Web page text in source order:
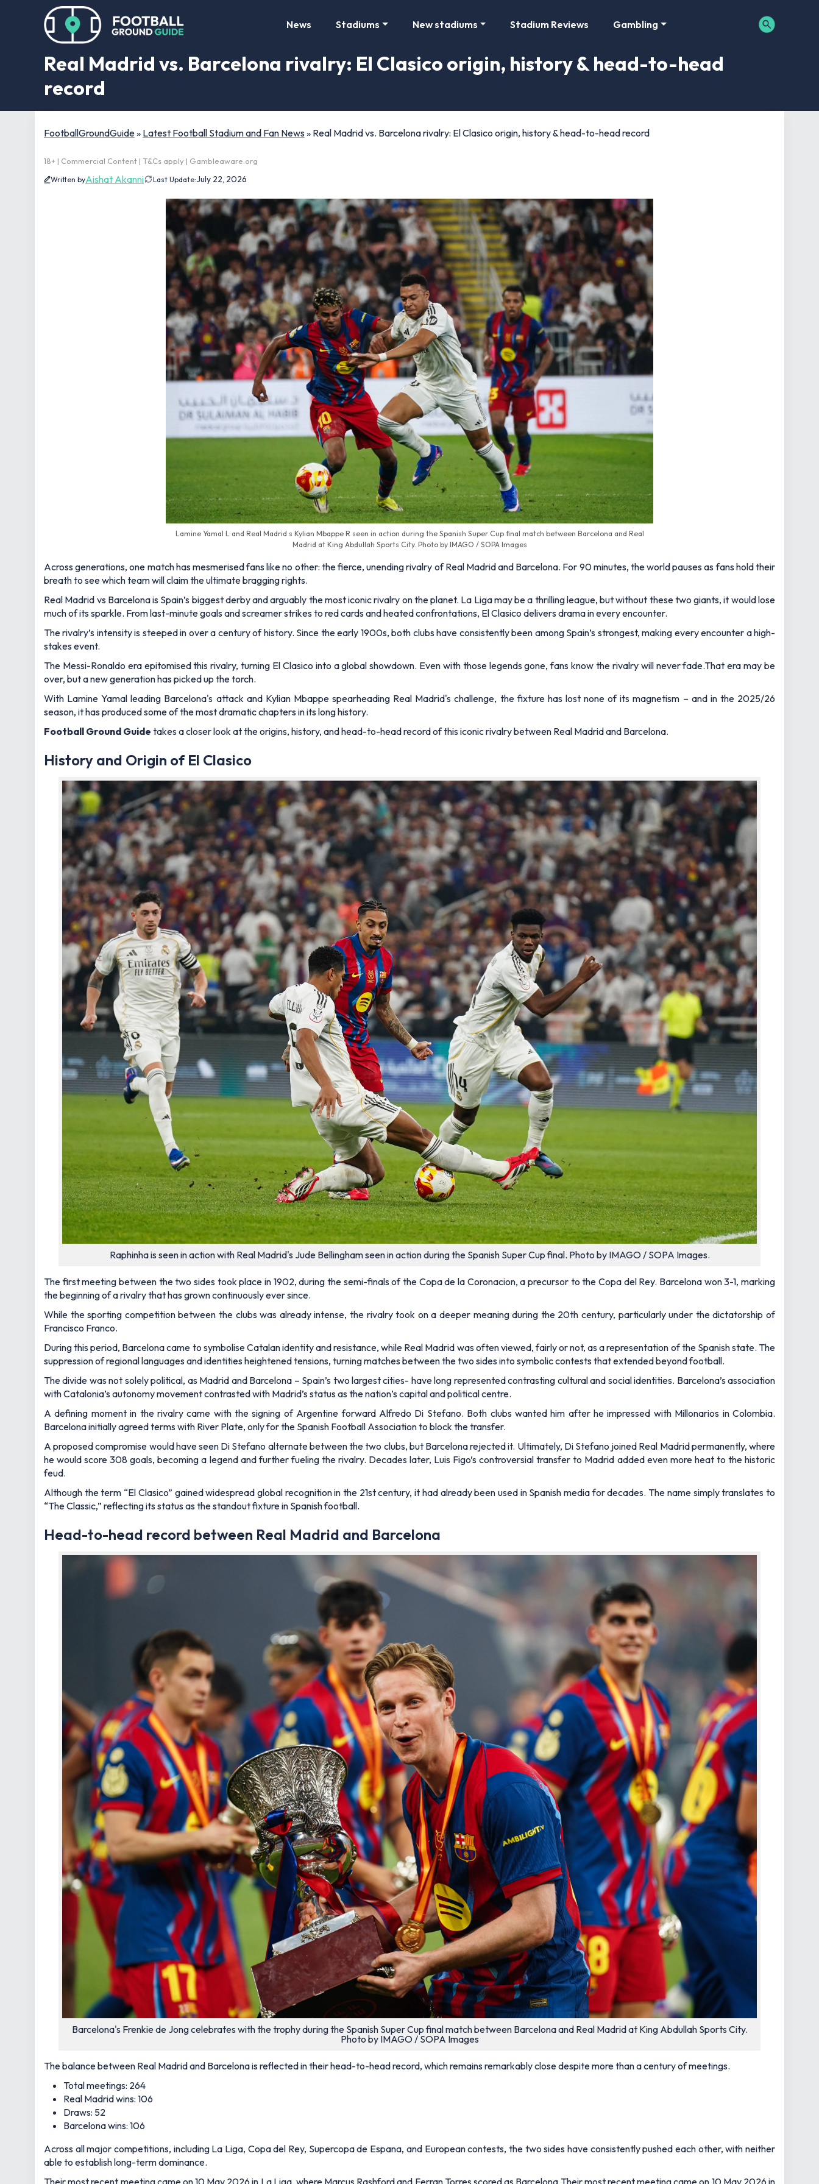
News Stadiums New stadiums Stadium Reviews Gambling
Real Madrid vs. Barcelona rivalry: El Clasico origin, history & head-to-head
record
FootballGroundGuide» Latest Football Stadium and Fan News » Real Madrid vs. Barcelona rivalry: El Clasico origin, history & head-to-head record
18+ | Commercial Content | T&Cs apply | Gambleaware.org
Written byAishat Akanni Last Update:July 22, 2026
Lamine Yamal L and Real Madrid s Kylian Mbappe R seen in action during the Spanish Super Cup final match between Barcelona and Real
Madrid at King Abdullah Sports City. Photo by IMAGO / SOPA Images
Across generations, one match has mesmerised fans like no other: the fierce, unending rivalry of Real Madrid and Barcelona. For 90 minutes, the world pauses as fans hold their
breath to see which team will claim the ultimate bragging rights.
Real Madrid vs Barcelona is Spain’s biggest derby and arguably the most iconic rivalry on the planet. La Liga may be a thrilling league, but without these two giants, it would lose
much of its sparkle. From last-minute goals and screamer strikes to red cards and heated confrontations, El Clasico delivers drama in every encounter.
The rivalry’s intensity is steeped in over a century of history. Since the early 1900s, both clubs have consistently been among Spain’s strongest, making every encounter a high-
stakes event.
The Messi-Ronaldo era epitomised this rivalry, turning El Clasico into a global showdown. Even with those legends gone, fans know the rivalry will never fade.That era may be
over, but a new generation has picked up the torch.
With Lamine Yamal leading Barcelona's attack and Kylian Mbappe spearheading Real Madrid's challenge, the fixture has lost none of its magnetism – and in the 2025/26
season, it has produced some of the most dramatic chapters in its long history.
Football Ground Guide takes a closer look at the origins, history, and head-to-head record of this iconic rivalry between Real Madrid and Barcelona.
History and Origin of El Clasico
Raphinha is seen in action with Real Madrid's Jude Bellingham seen in action during the Spanish Super Cup final. Photo by IMAGO / SOPA Images.
The first meeting between the two sides took place in 1902, during the semi-finals of the Copa de la Coronacion, a precursor to the Copa del Rey. Barcelona won 3-1, marking
the beginning of a rivalry that has grown continuously ever since.
While the sporting competition between the clubs was already intense, the rivalry took on a deeper meaning during the 20th century, particularly under the dictatorship of
Francisco Franco.
During this period, Barcelona came to symbolise Catalan identity and resistance, while Real Madrid was often viewed, fairly or not, as a representation of the Spanish state. The
suppression of regional languages and identities heightened tensions, turning matches between the two sides into symbolic contests that extended beyond football.
The divide was not solely political, as Madrid and Barcelona – Spain’s two largest cities- have long represented contrasting cultural and social identities. Barcelona’s association
with Catalonia’s autonomy movement contrasted with Madrid’s status as the nation’s capital and political centre.
A defining moment in the rivalry came with the signing of Argentine forward Alfredo Di Stefano. Both clubs wanted him after he impressed with Millonarios in Colombia.
Barcelona initially agreed terms with River Plate, only for the Spanish Football Association to block the transfer.
A proposed compromise would have seen Di Stefano alternate between the two clubs, but Barcelona rejected it. Ultimately, Di Stefano joined Real Madrid permanently, where
he would score 308 goals, becoming a legend and further fueling the rivalry. Decades later, Luis Figo’s controversial transfer to Madrid added even more heat to the historic
feud.
Although the term “El Clasico” gained widespread global recognition in the 21st century, it had already been used in Spanish media for decades. The name simply translates to
“The Classic,” reflecting its status as the standout fixture in Spanish football.
Head-to-head record between Real Madrid and Barcelona
Barcelona's Frenkie de Jong celebrates with the trophy during the Spanish Super Cup final match between Barcelona and Real Madrid at King Abdullah Sports City.
Photo by IMAGO / SOPA Images
The balance between Real Madrid and Barcelona is reflected in their head-to-head record, which remains remarkably close despite more than a century of meetings.
Total meetings: 264
Real Madrid wins: 106
Draws: 52
Barcelona wins: 106
Across all major competitions, including La Liga, Copa del Rey, Supercopa de Espana, and European contests, the two sides have consistently pushed each other, with neither
able to establish long-term dominance.